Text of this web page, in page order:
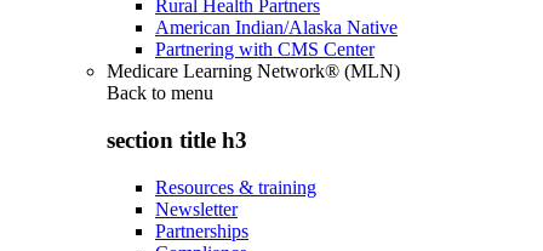
Rural Health Partners
American Indian/Alaska Native
Partnering with CMS Center
Medicare Learning Network® (MLN)
Back to menu
section title h3
Resources & training
Newsletter
Partnerships